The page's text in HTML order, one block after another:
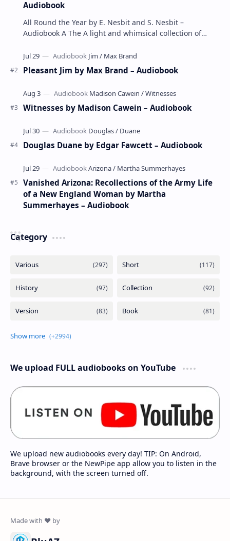
Audiobook
All Round the Year by E. Nesbit and S. Nesbit –
Audiobook A The A light and whimsical collection of
Pleasant Jim by Max Brand – Audiobook
Witnesses by Madison Cawein – Audiobook
Douglas Duane by Edgar Fawcett – Audiobook
Vanished Arizona: Recollections of the Army Life
of a New England Woman by Martha
Summerhayes – Audiobook
Category
We upload FULL audiobooks on YouTube
We upload new audiobooks every day! TIP: On Android,
Brave browser or the NewPipe app allow you to listen in the
background, with the screen turned off.